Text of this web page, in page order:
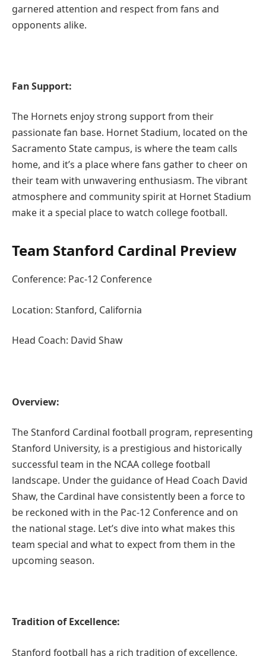
garnered attention and respect from fans and
opponents alike.
Fan Support:
The Hornets enjoy strong support from their
passionate fan base. Hornet Stadium, located on the
Sacramento State campus, is where the team calls
home, and it’s a place where fans gather to cheer on
their team with unwavering enthusiasm. The vibrant
atmosphere and community spirit at Hornet Stadium
make it a special place to watch college football.
Team Stanford Cardinal Preview
Conference: Pac-12 Conference
Location: Stanford, California
Head Coach: David Shaw
Overview:
The Stanford Cardinal football program, representing
Stanford University, is a prestigious and historically
successful team in the NCAA college football
landscape. Under the guidance of Head Coach David
Shaw, the Cardinal have consistently been a force to
be reckoned with in the Pac-12 Conference and on
the national stage. Let’s dive into what makes this
team special and what to expect from them in the
upcoming season.
Tradition of Excellence:
Stanford football has a rich tradition of excellence,